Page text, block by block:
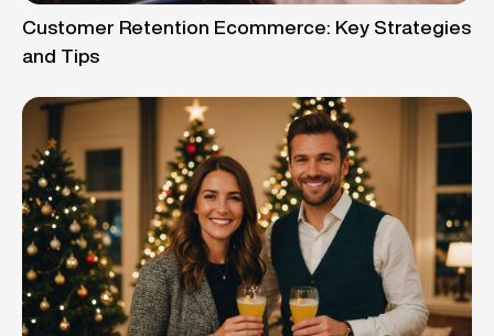
Customer Retention Ecommerce: Key Strategies
and Tips